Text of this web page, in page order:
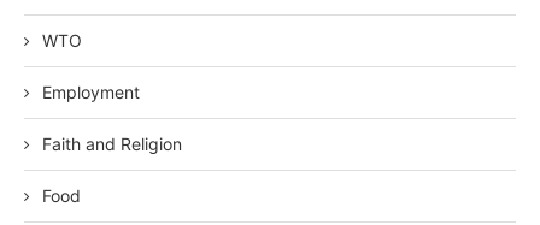
WTO
Employment
Faith and Religion
Food